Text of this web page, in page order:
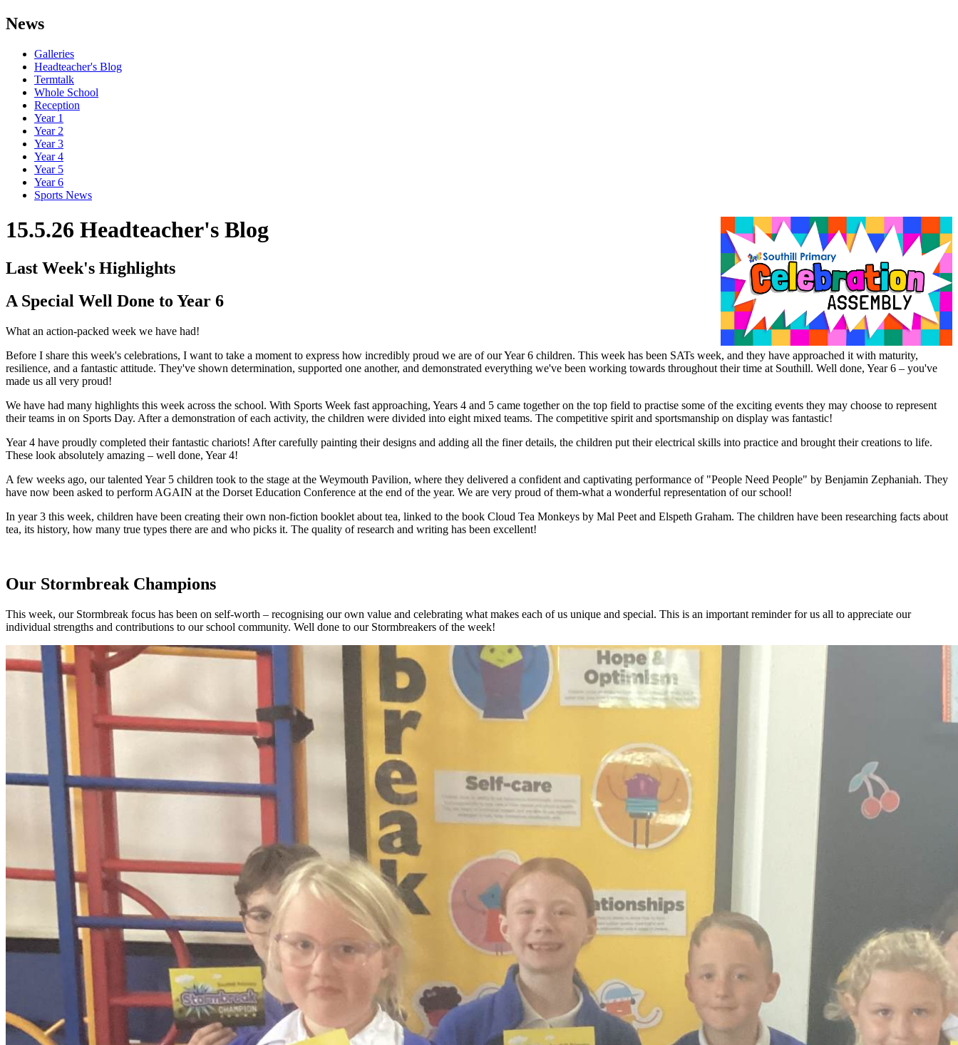
News
Galleries
Headteacher's Blog
Termtalk
Whole School
Reception
Year 1
Year 2
Year 3
Year 4
Year 5
Year 6
Sports News
15.5.26 Headteacher's Blog
Last Week's Highlights
A Special Well Done to Year 6
What an action-packed week we have had!
Before I share this week's celebrations, I want to take a moment to express how incredibly proud we are of our Year 6 children. This week has been SATs week, and they have approached it with maturity,
resilience, and a fantastic attitude. They've shown determination, supported one another, and demonstrated everything we've been working towards throughout their time at Southill. Well done, Year 6 – you've
made us all very proud!
We have had many highlights this week across the school. With Sports Week fast approaching, Years 4 and 5 came together on the top field to practise some of the exciting events they may choose to represent
their teams in on Sports Day. After a demonstration of each activity, the children were divided into eight mixed teams. The competitive spirit and sportsmanship on display was fantastic!
Year 4 have proudly completed their fantastic chariots! After carefully painting their designs and adding all the finer details, the children put their electrical skills into practice and brought their creations to life.
These look absolutely amazing – well done, Year 4!
A few weeks ago, our talented Year 5 children took to the stage at the Weymouth Pavilion, where they delivered a confident and captivating performance of "People Need People" by Benjamin Zephaniah. They
have now been asked to perform AGAIN at the Dorset Education Conference at the end of the year. We are very proud of them-what a wonderful representation of our school!
In year 3 this week, children have been creating their own non-fiction booklet about tea, linked to the book Cloud Tea Monkeys by Mal Peet and Elspeth Graham. The children have been researching facts about
tea, its history, how many true types there are and who picks it. The quality of research and writing has been excellent!
Our Stormbreak Champions
This week, our Stormbreak focus has been on self-worth – recognising our own value and celebrating what makes each of us unique and special. This is an important reminder for us all to appreciate our
individual strengths and contributions to our school community. Well done to our Stormbreakers of the week!